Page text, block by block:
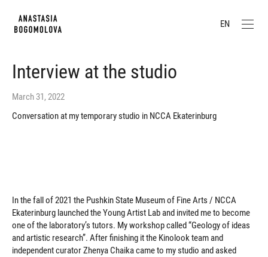
EN
Interview at the studio
March 31, 2022
Conversation at my temporary studio in NCCA Ekaterinburg
In the fall of 2021 the Pushkin State Museum of Fine Arts / NCCA
Ekaterinburg launched the Young Artist Lab and invited me to become
one of the laboratory’s tutors. My workshop called “Geology of ideas
and artistic research”. After finishing it the Kinolook team and
independent curator Zhenya Chaika came to my studio and asked